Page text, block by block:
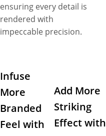
ensuring every detail is
rendered with
impeccable precision.
Infuse
More
Branded
Feel with
Add More
Striking
Effect with